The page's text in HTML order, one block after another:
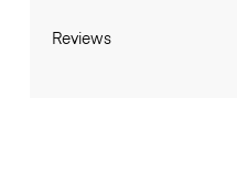
Reviews